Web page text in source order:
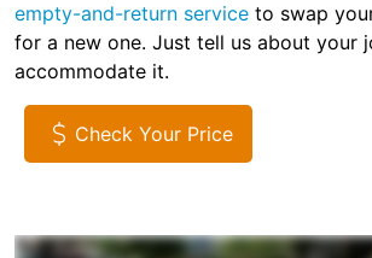
empty-and-return service to swap
for a new one. Just tell us about your
accommodate it.
Check Your Price